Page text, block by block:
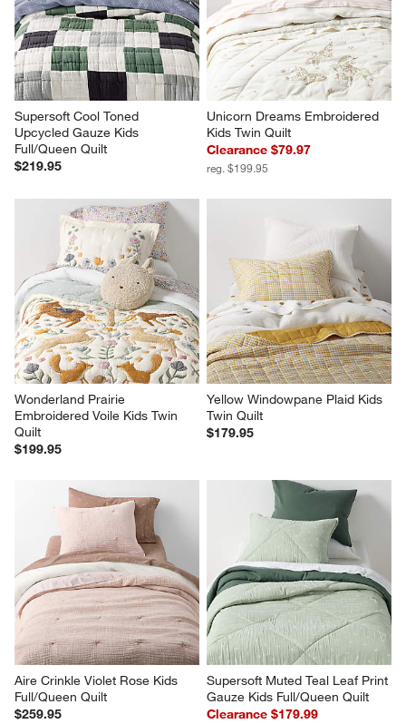
Supersoft Cool Toned
Upcycled Gauze Kids
Full/Queen Quilt
$219.95
Unicorn Dreams Embroidered
Kids Twin Quilt
Clearance $79.97
reg. $199.95
Wonderland Prairie
Embroidered Voile Kids Twin
Quilt
$199.95
Yellow Windowpane Plaid Kids
Twin Quilt
$179.95
Aire Crinkle Violet Rose Kids
Full/Queen Quilt
$259.95
Supersoft Muted Teal Leaf Print
Gauze Kids Full/Queen Quilt
Clearance $179.99